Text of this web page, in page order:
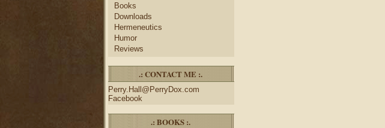
Books
Downloads
Hermeneutics
Humor
Reviews
.: CONTACT ME :.
Perry.Hall@PerryDox.com
Facebook
.: BOOKS :.